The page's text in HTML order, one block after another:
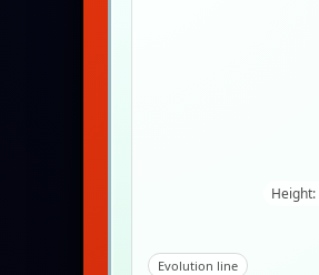
Evolution line